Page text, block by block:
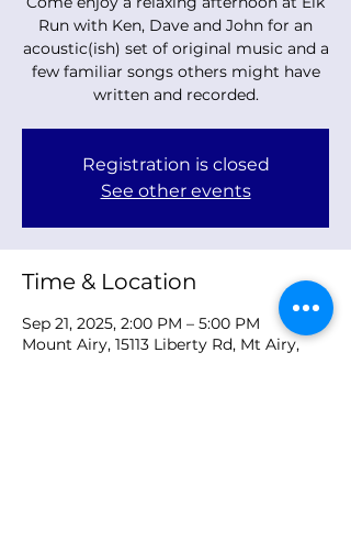
Run with Ken, Dave and John for an
acoustic(ish) set of original music and a
few familiar songs others might have
written and recorded.
Registration is closed
See other events
Time & Location
Sep 21, 2025, 2:00 PM – 5:00 PM
Mount Airy, 15113 Liberty Rd, Mt Airy,